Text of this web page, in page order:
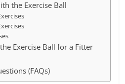
the Exercise Ball
Exercise Ball for a Fitter
(FAQs)